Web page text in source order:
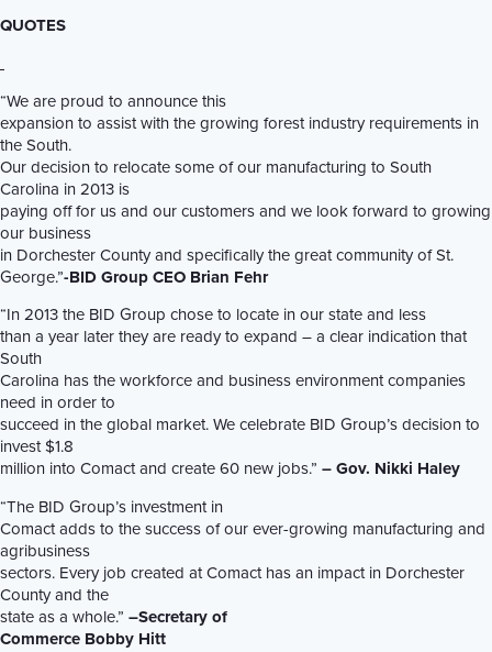
QUOTES
“We are proud to announce this
expansion to assist with the growing forest industry requirements in
the South.
Our decision to relocate some of our manufacturing to South
Carolina in 2013 is
paying off for us and our customers and we look forward to growing
our business
in Dorchester County and specifically the great community of St.
George.”-BID Group CEO Brian Fehr
“In 2013 the BID Group chose to locate in our state and less
than a year later they are ready to expand – a clear indication that
South
Carolina has the workforce and business environment companies
need in order to
succeed in the global market. We celebrate BID Group’s decision to
invest $1.8
million into Comact and create 60 new jobs.” – Gov. Nikki Haley
“The BID Group’s investment in
Comact adds to the success of our ever-growing manufacturing and
agribusiness
sectors. Every job created at Comact has an impact in Dorchester
County and the
state as a whole.” –Secretary of
Commerce Bobby Hitt